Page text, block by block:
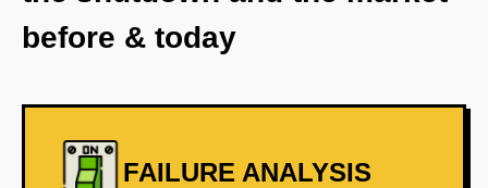
before & today
FAILURE ANALYSIS